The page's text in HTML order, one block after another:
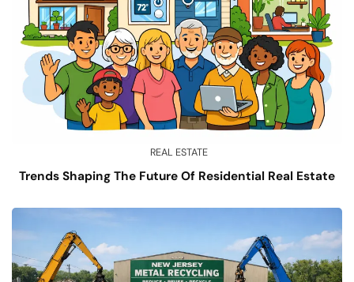
REAL ESTATE
Trends Shaping The Future Of Residential Real Estate